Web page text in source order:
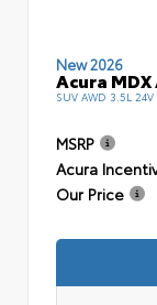
New 2026
Acura
SUV AWD 3.5L
MSRP
Acura
Our Price